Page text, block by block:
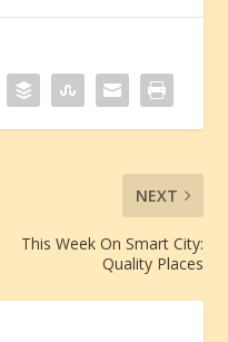
NEXT
This Week On Smart City:
Quality Places